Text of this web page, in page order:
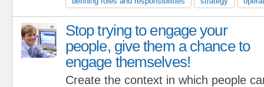
Stop trying to engage your
people, give them a chance to
engage themselves!
Create the context in which people